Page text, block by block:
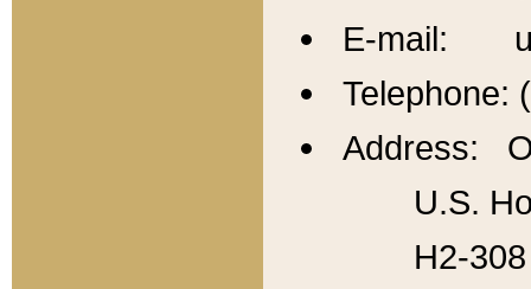
E-mail:
Telephone:
Address:
U.S.
H2-